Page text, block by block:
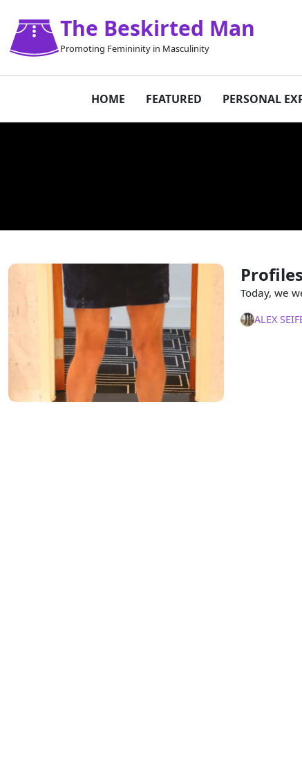
The Beskirted Man
Promoting Femininity in Masculinity
HOME FEATURED PERSONAL
Today, we
ALEX